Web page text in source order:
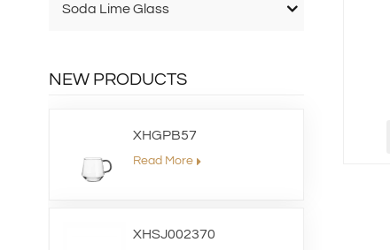
Soda Lime Glass
NEW PRODUCTS
XHGPB57
Read More
XHSJ002370